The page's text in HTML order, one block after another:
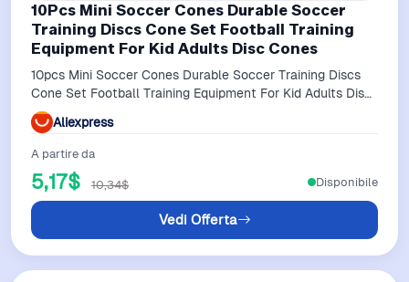
10Pcs Mini Soccer Cones Durable Soccer
Training Discs Cone Set Football Training
Equipment For Kid Adults Disc Cones
10pcs Mini Soccer Cones Durable Soccer Training Discs
Cone Set Football Training Equipment For Kid Adults Disc
Cones
Aliexpress
A partire da
5,17$ 10,34$
Vedi Offerta
Disponibile